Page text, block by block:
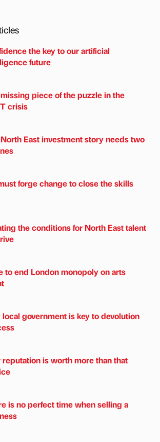
the key to our artificial
future
piece of the puzzle in the
crisis
East investment story needs two
forge change to close the skills
the conditions for North East talent
to end London monopoly on arts
local government is key to devolution
reputation is worth more than that
is no perfect time when selling a